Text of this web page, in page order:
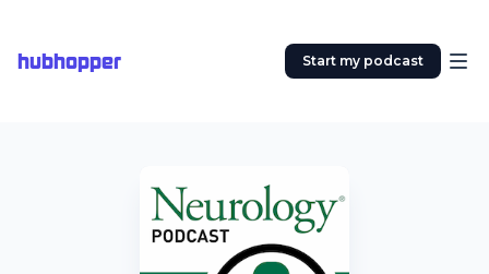
hubhopper Start my podcast